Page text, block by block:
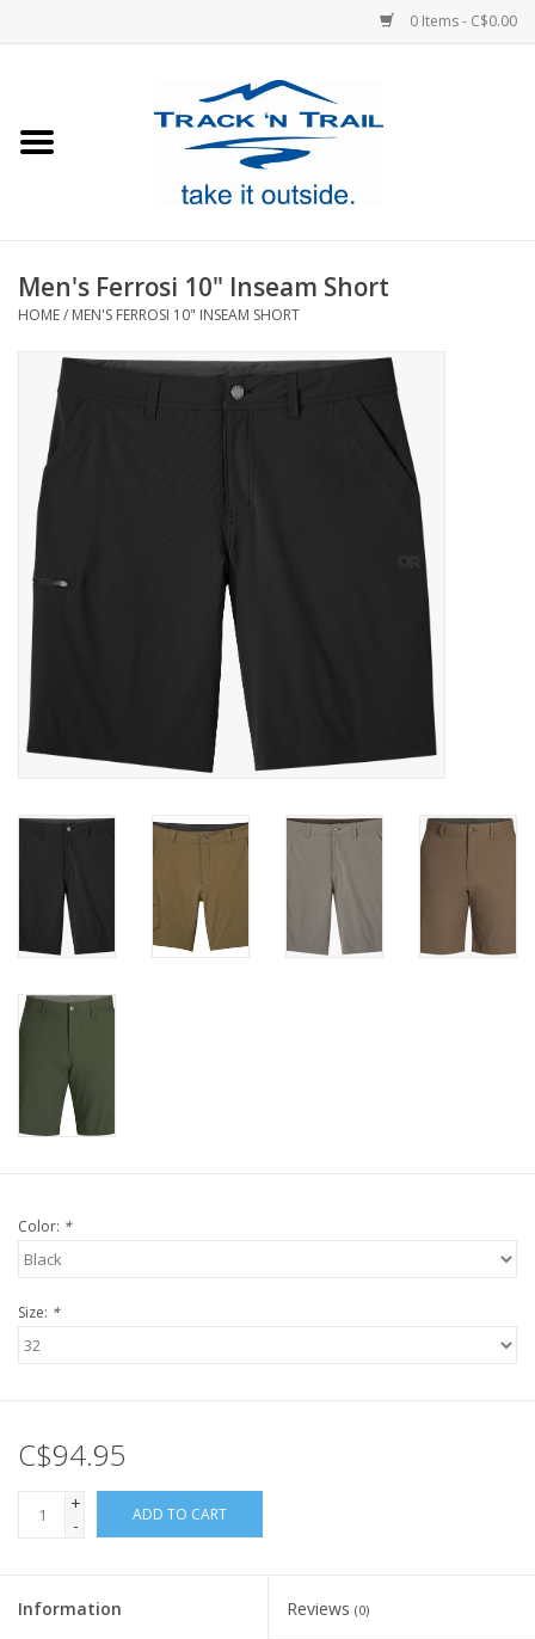
0 Items - C$0.00
Footwear
GiftCard
Blog
Men's Ferrosi 10" Inseam Short
HOME/ MEN'S FERROSI 10" INSEAM SHORT
Color: *
Size: *
C$94.95
+
-
ADD TO CART
Information Reviews (0)